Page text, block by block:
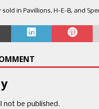
sold in Pavillions, H-E-B, and
not be published.